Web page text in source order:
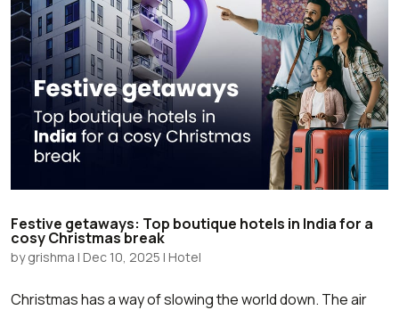
Festive getaways: Top boutique hotels in India for a
cosy Christmas break
bygrishma | Dec 10, 2025 | Hotel
Christmas has a way of slowing the world down. The air